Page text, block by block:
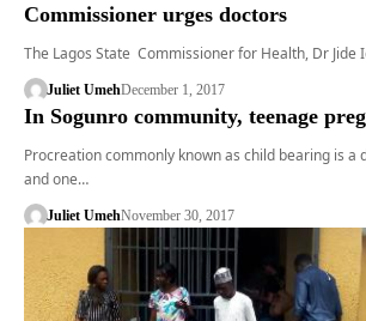
Commissioner urges doctors
The Lagos State Commissioner for Health, Dr Jide
Juliet UmehDecember 1, 2017
In Sogunro community, teenage
Procreation commonly known as child bearing is a
and one…
Juliet UmehNovember 30, 2017